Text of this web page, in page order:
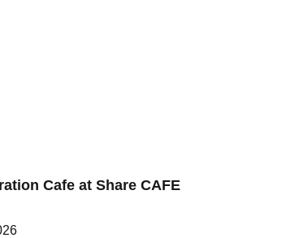
Cafe at Share CAFE